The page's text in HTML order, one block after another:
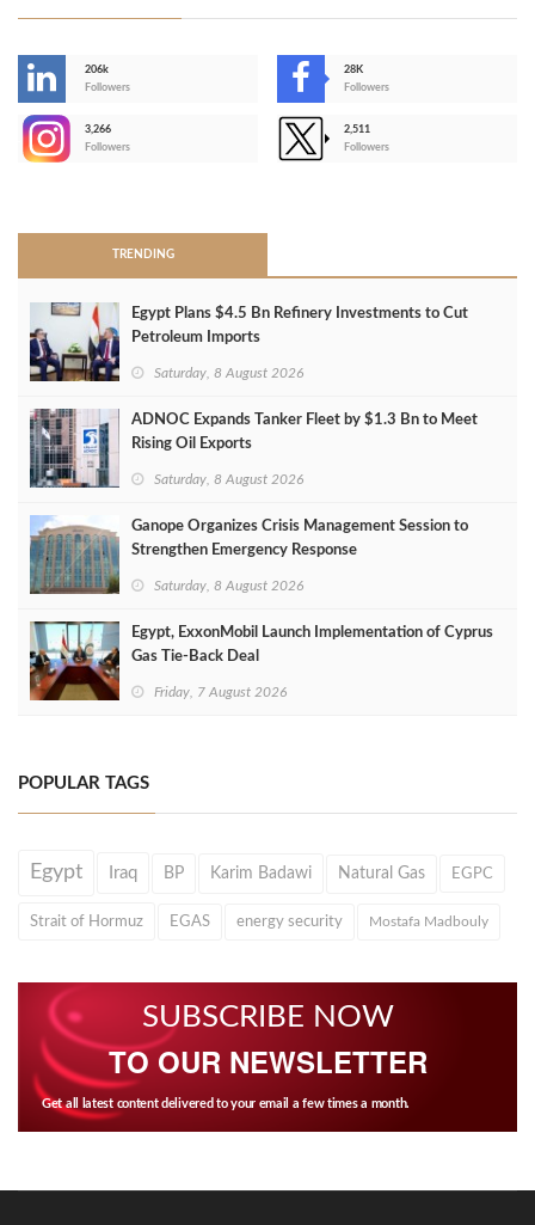
206k
Followers
28K
Followers
3,266
Followers
2,511
Followers
TRENDING
Egypt Plans $4.5 Bn Refinery Investments to Cut
Petroleum Imports
Saturday, 8 August 2026
ADNOC Expands Tanker Fleet by $1.3 Bn to Meet
Rising Oil Exports
Saturday, 8 August 2026
Ganope Organizes Crisis Management Session to
Strengthen Emergency Response
Saturday, 8 August 2026
Egypt, ExxonMobil Launch Implementation of Cyprus
Gas Tie-Back Deal
Friday, 7 August 2026
POPULAR TAGS
Egypt Iraq BP Karim Badawi Natural Gas EGPC
Strait of Hormuz EGAS energy security Mostafa Madbouly
SUBSCRIBE NOW
TO OUR NEWSLETTER
Get all latest content delivered to your email a few times a month.